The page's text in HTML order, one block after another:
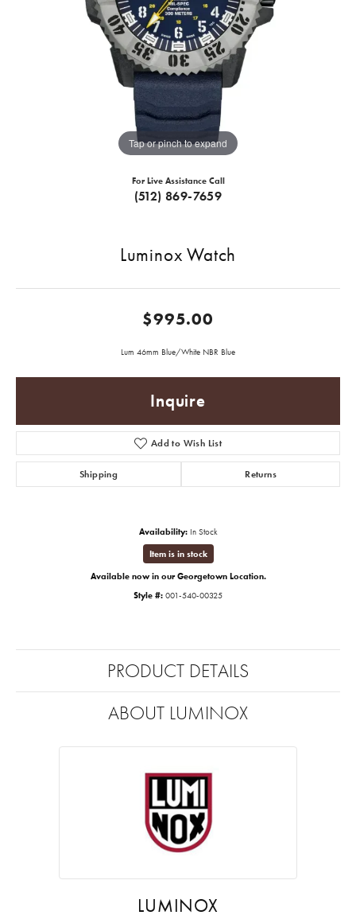
Tap or pinch to expand
For Live Assistance Call
(512) 869-7659
Luminox Watch
$995.00
Lum 46mm Blue/White NBR Blue
Inquire
Add to Wish List
Shipping Returns
Availability: In Stock
Item is in stock
Available now in our Georgetown Location.
Style #: 001-540-00325
PRODUCT DETAILS
ABOUT LUMINOX
LUMINOX